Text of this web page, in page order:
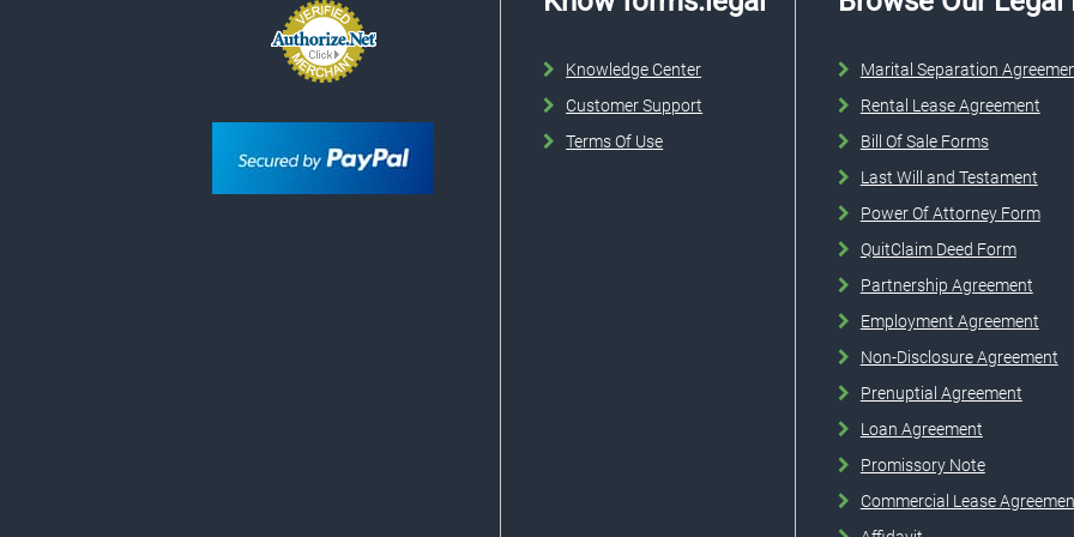
Knowledge Center
Customer Support
Terms Of Use
Marital Separation
Rental Lease Agreement
Bill Of Sale Forms
Last Will and Testament
Power Of Attorney Form
QuitClaim Deed Form
Partnership Agreement
Employment Agreement
Non-Disclosure Agreement
Prenuptial Agreement
Loan Agreement
Promissory Note
Commercial Lease